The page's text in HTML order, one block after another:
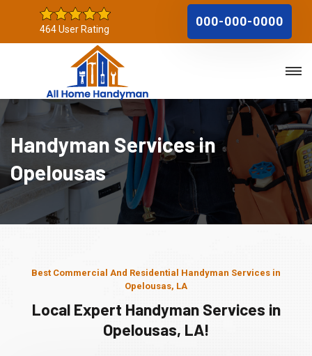
464 User Rating
000-000-0000
Handyman Services in
Opelousas
Best Commercial And Residential Handyman Services in
Opelousas, LA
Local Expert Handyman Services in
Opelousas, LA!